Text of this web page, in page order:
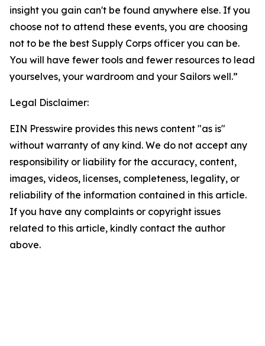
insight you gain can't be found anywhere else. If you
choose not to attend these events, you are choosing
not to be the best Supply Corps officer you can be.
You will have fewer tools and fewer resources to lead
yourselves, your wardroom and your Sailors well.”
Legal Disclaimer:
EIN Presswire provides this news content "as is"
without warranty of any kind. We do not accept any
responsibility or liability for the accuracy, content,
images, videos, licenses, completeness, legality, or
reliability of the information contained in this article.
If you have any complaints or copyright issues
related to this article, kindly contact the author
above.